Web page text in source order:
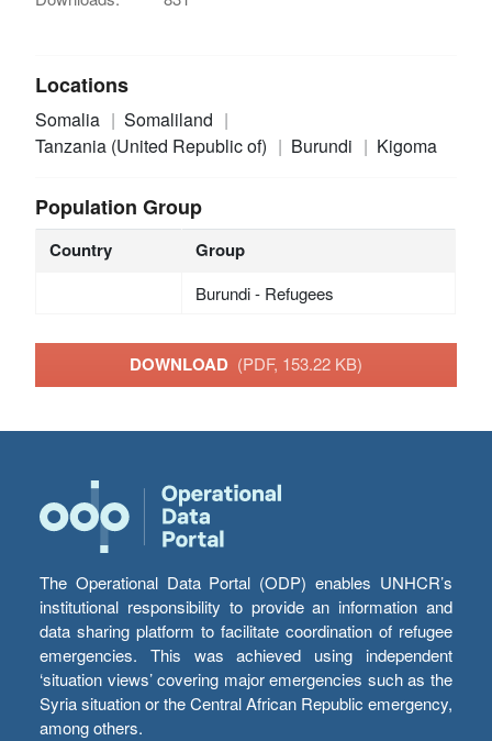
Locations
Somalia
Somaliland
Tanzania (United Republic of)
Burundi Kigoma
Population Group
Country Group
Burundi - Refugees
DOWNLOAD (PDF, 153.22 KB)
The Operational Data Portal (ODP) enables UNHCR’s
institutional responsibility to provide an information and
data sharing platform to facilitate coordination of refugee
emergencies. This was achieved using independent
‘situation views’ covering major emergencies such as the
Syria situation or the Central African Republic emergency,
among others.